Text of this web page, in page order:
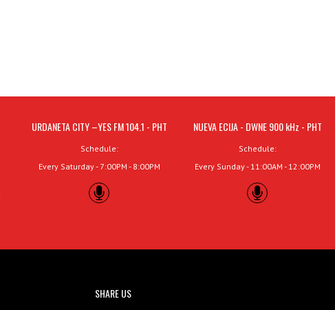
URDANETA CITY –YES FM 104.1 - PHT
Schedule:
Every Saturday - 7:00PM - 8:00PM
NUEVA ECIJA - DWNE 900 kHz - PHT
Schedule:
Every Sunday - 11:00AM - 12:00PM
SHARE US